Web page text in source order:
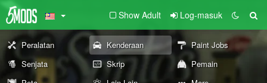
Show Adult Log-masuk
Peralatan Kenderaan
Paint Jobs
Senjata
Skrip
Pemain